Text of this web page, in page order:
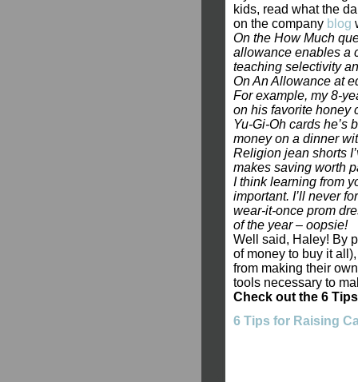
kids, read what the
on the company blog
On the How Much
allowance enables a
teaching selectivity
On An Allowance at
For example, my 8-
on his favorite honey
Yu-Gi-Oh cards he’s
money on a dinner
Religion jean shorts
makes saving worth
I think learning from
important. I’ll never
wear-it-once prom
of the year – oopsie!
Well said, Haley! By
of money to buy it
from making their
tools necessary to
Check out the 6
6 Tips for Raising